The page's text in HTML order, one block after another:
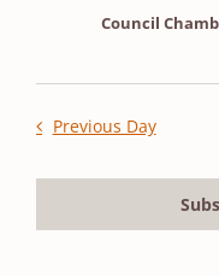
Council
Previous Day